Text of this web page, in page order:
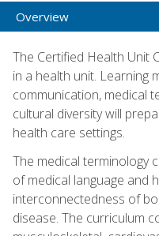
Overview
The Certified Health Unit
in a health unit. Learning
communication, medical
cultural diversity will
health care settings.
The medical terminology
of medical language and
interconnectedness of
disease. The curriculum